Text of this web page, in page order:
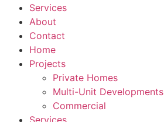
Services
About
Contact
Home
Projects
Private Homes
Multi-Unit Developments
Commercial
Services